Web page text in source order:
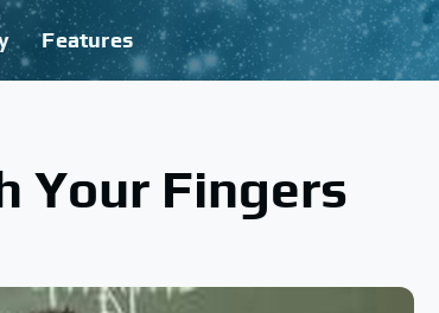
Features
Your Fingers